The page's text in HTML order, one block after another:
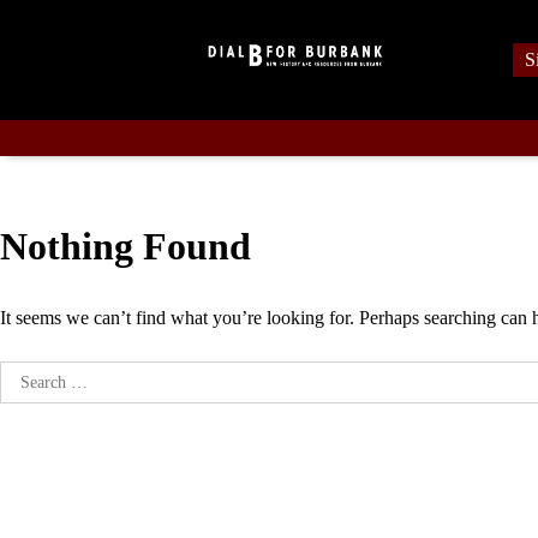
Nothing Found
It seems we can’t find what you’re looking for. Perhaps searching can
Search
for: